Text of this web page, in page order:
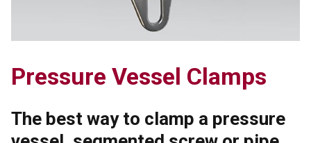
Pressure Vessel Clamps
The best way to clamp a pressure